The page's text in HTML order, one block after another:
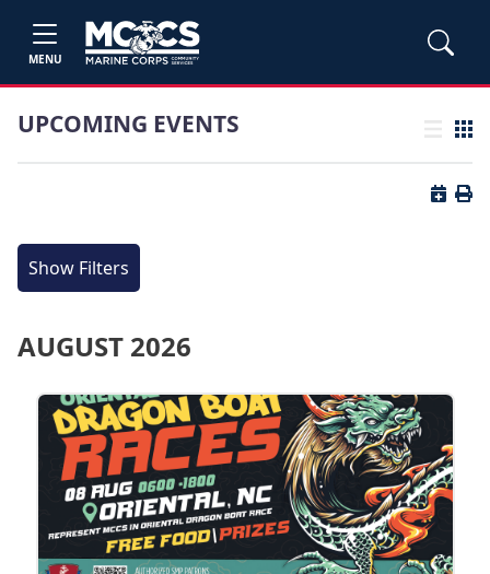
MENU
UPCOMING EVENTS List view
Grid
Button
Show Filters
AUGUST 2026